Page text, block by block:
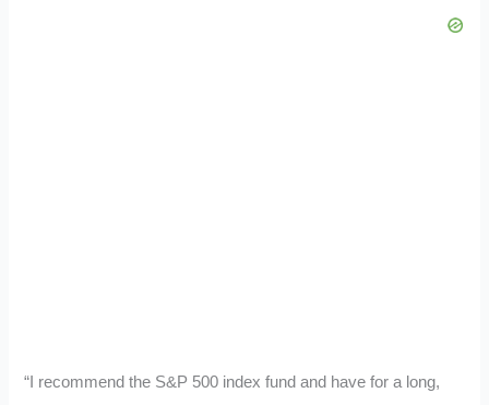
“I recommend the S&P 500 index fund and have for a long,